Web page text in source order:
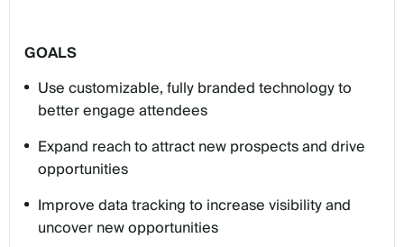
GOALS
Use customizable, fully branded technology to
better engage attendees
Expand reach to attract new prospects and drive
opportunities
Improve data tracking to increase visibility and
uncover new opportunities